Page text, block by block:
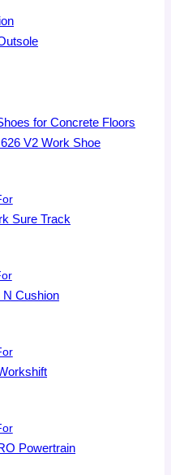
for Concrete Floors
V2 Work Shoe
Sure Track
N Cushion
Powertrain